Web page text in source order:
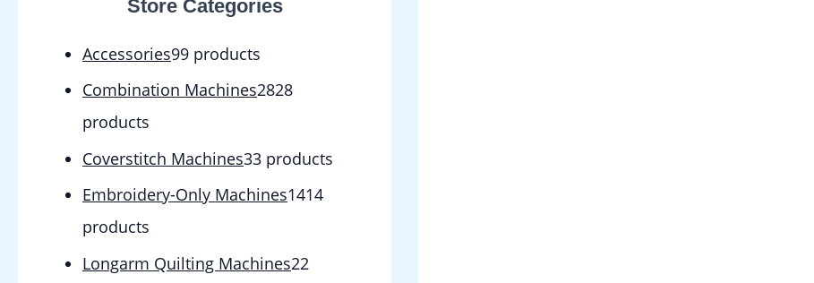
Store Categories
Accessories99 products
Combination Machines2828
products
Coverstitch Machines33 products
Embroidery-Only Machines1414
products
Longarm Quilting Machines22